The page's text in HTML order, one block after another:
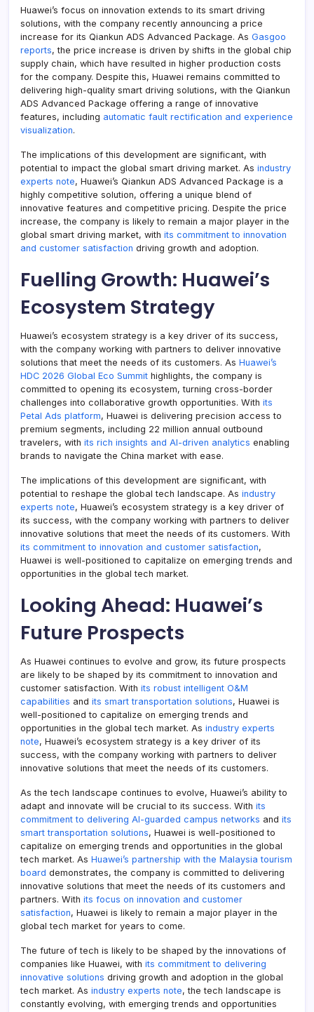
Huawei’s focus on innovation extends to its smart driving
solutions, with the company recently announcing a price
increase for its Qiankun ADS Advanced Package. As Gasgoo
reports, the price increase is driven by shifts in the global chip
supply chain, which have resulted in higher production costs
for the company. Despite this, Huawei remains committed to
delivering high-quality smart driving solutions, with the Qiankun
ADS Advanced Package offering a range of innovative
features, including automatic fault rectification and experience
visualization.
The implications of this development are significant, with
potential to impact the global smart driving market. As industry
experts note, Huawei’s Qiankun ADS Advanced Package is a
highly competitive solution, offering a unique blend of
innovative features and competitive pricing. Despite the price
increase, the company is likely to remain a major player in the
global smart driving market, with its commitment to innovation
and customer satisfaction driving growth and adoption.
Fuelling Growth: Huawei’s
Ecosystem Strategy
Huawei’s ecosystem strategy is a key driver of its success,
with the company working with partners to deliver innovative
solutions that meet the needs of its customers. As Huawei’s
HDC 2026 Global Eco Summit highlights, the company is
committed to opening its ecosystem, turning cross-border
challenges into collaborative growth opportunities. With its
Petal Ads platform, Huawei is delivering precision access to
premium segments, including 22 million annual outbound
travelers, with its rich insights and AI-driven analytics enabling
brands to navigate the China market with ease.
The implications of this development are significant, with
potential to reshape the global tech landscape. As industry
experts note, Huawei’s ecosystem strategy is a key driver of
its success, with the company working with partners to deliver
innovative solutions that meet the needs of its customers. With
its commitment to innovation and customer satisfaction,
Huawei is well-positioned to capitalize on emerging trends and
opportunities in the global tech market.
Looking Ahead: Huawei’s
Future Prospects
As Huawei continues to evolve and grow, its future prospects
are likely to be shaped by its commitment to innovation and
customer satisfaction. With its robust intelligent O&M
capabilities and its smart transportation solutions, Huawei is
well-positioned to capitalize on emerging trends and
opportunities in the global tech market. As industry experts
note, Huawei’s ecosystem strategy is a key driver of its
success, with the company working with partners to deliver
innovative solutions that meet the needs of its customers.
As the tech landscape continues to evolve, Huawei’s ability to
adapt and innovate will be crucial to its success. With its
commitment to delivering AI-guarded campus networks and its
smart transportation solutions, Huawei is well-positioned to
capitalize on emerging trends and opportunities in the global
tech market. As Huawei’s partnership with the Malaysia tourism
board demonstrates, the company is committed to delivering
innovative solutions that meet the needs of its customers and
partners. With its focus on innovation and customer
satisfaction, Huawei is likely to remain a major player in the
global tech market for years to come.
The future of tech is likely to be shaped by the innovations of
companies like Huawei, with its commitment to delivering
innovative solutions driving growth and adoption in the global
tech market. As industry experts note, the tech landscape is
constantly evolving, with emerging trends and opportunities